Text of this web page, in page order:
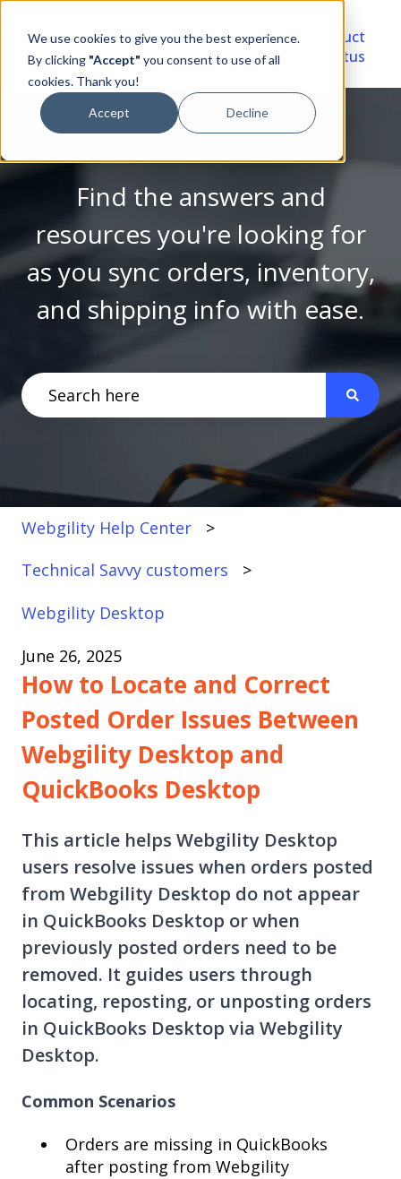
We use cookies to give you the best experience.
By clicking "Accept" you consent to use of all
cookies. Thank you!
Accept Decline
Video
Library
Account
Portal
Product
Status
Find the answers and
resources you're looking for
as you sync orders, inventory,
and shipping info with ease.
There are no suggestions because the search
Webgility Help Center
Technical Savvy customers
Webgility Desktop
June 26, 2025
How to Locate and Correct
Posted Order Issues Between
Webgility Desktop and
QuickBooks Desktop
This article helps Webgility Desktop
users resolve issues when orders posted
from Webgility Desktop do not appear
in QuickBooks Desktop or when
previously posted orders need to be
removed. It guides users through
locating, reposting, or unposting orders
in QuickBooks Desktop via Webgility
Desktop.
Common Scenarios
Orders are missing in QuickBooks
after posting from Webgility